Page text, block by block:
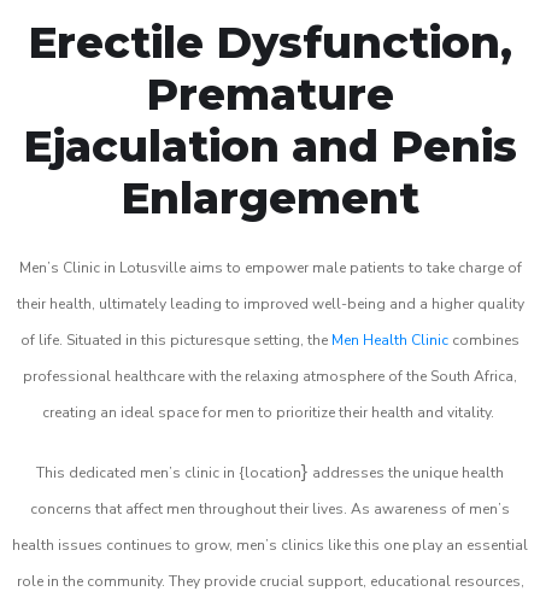
Erectile Dysfunction,
Premature
Ejaculation and Penis
Enlargement
Men’s Clinic in Lotusville aims to empower male patients to take charge of
their health, ultimately leading to improved well-being and a higher quality
of life. Situated in this picturesque setting, the Men Health Clinic combines
professional healthcare with the relaxing atmosphere of the South Africa,
creating an ideal space for men to prioritize their health and vitality.
This dedicated men’s clinic in {location} addresses the unique health
concerns that affect men throughout their lives. As awareness of men’s
health issues continues to grow, men’s clinics like this one play an essential
role in the community. They provide crucial support, educational resources,